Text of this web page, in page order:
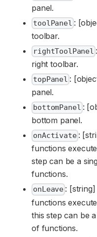
panel.
toolPanel :
toolbar.
rightToolPanel
right toolbar.
topPanel :
panel.
bottomPanel :
bottom panel.
onActivate :
functions
step can be a
functions.
onLeave :
functions
this step can be
of functions.